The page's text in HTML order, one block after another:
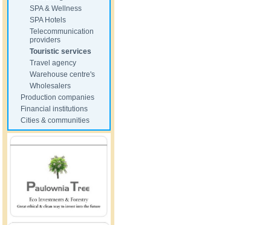
SPA & Wellness
SPA Hotels
Telecommunication
providers
Touristic services
Travel agency
Warehouse centre's
Wholesalers
Production companies
Financial institutions
Cities & communities